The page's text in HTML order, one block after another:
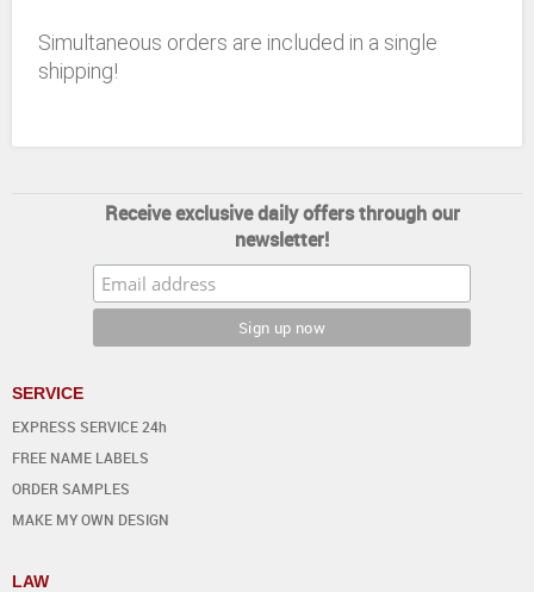
Simultaneous orders are included in a single
shipping!
Receive exclusive daily offers through our
newsletter!
SERVICE
EXPRESS SERVICE 24h
FREE NAME LABELS
ORDER SAMPLES
MAKE MY OWN DESIGN
LAW